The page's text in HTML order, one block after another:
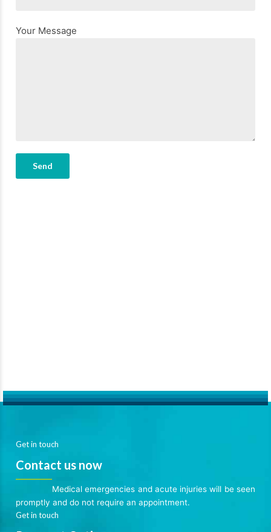
Your Message
Get in touch
Contact us now
Medical emergencies and acute injuries will be seen
promptly and do not require an appointment.
Get in touch